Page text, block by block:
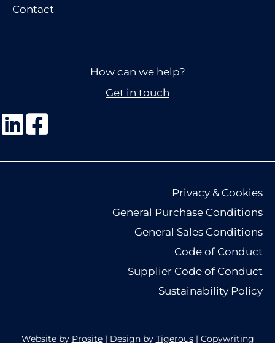
Contact
How can we help?
Get in touch
Privacy & Cookies
General Purchase Conditions
General Sales Conditions
Code of Conduct
Supplier Code of Conduct
Sustainability Policy
Website by Prosite| Design by Tigerous| Copywriting